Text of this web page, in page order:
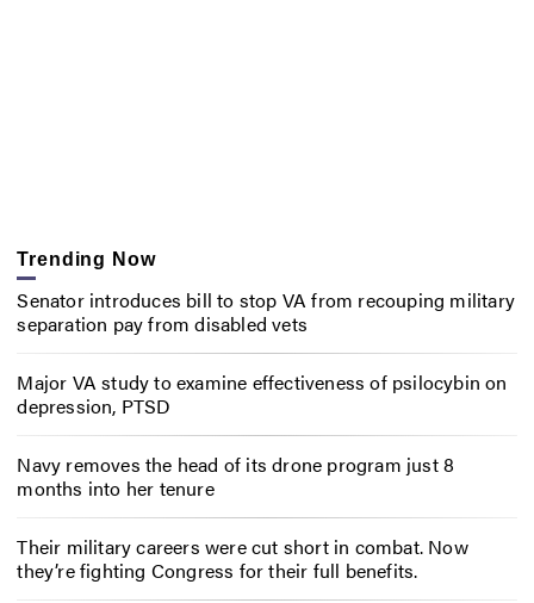
Trending Now
Senator introduces bill to stop VA from recouping military
separation pay from disabled vets
Major VA study to examine effectiveness of psilocybin on
depression, PTSD
Navy removes the head of its drone program just 8
months into her tenure
Their military careers were cut short in combat. Now
they’re fighting Congress for their full benefits.